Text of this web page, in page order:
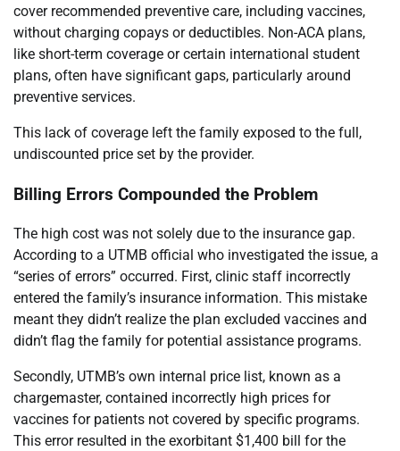
cover recommended preventive care, including vaccines,
without charging copays or deductibles. Non-ACA plans,
like short-term coverage or certain international student
plans, often have significant gaps, particularly around
preventive services.
This lack of coverage left the family exposed to the full,
undiscounted price set by the provider.
Billing Errors Compounded the Problem
The high cost was not solely due to the insurance gap.
According to a UTMB official who investigated the issue, a
“series of errors” occurred. First, clinic staff incorrectly
entered the family’s insurance information. This mistake
meant they didn’t realize the plan excluded vaccines and
didn’t flag the family for potential assistance programs.
Secondly, UTMB’s own internal price list, known as a
chargemaster, contained incorrectly high prices for
vaccines for patients not covered by specific programs.
This error resulted in the exorbitant $1,400 bill for the